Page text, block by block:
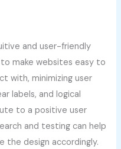
and user-friendly
make websites easy to
with, minimizing user
labels, and logical
to a positive user
and testing can help
the design accordingly.